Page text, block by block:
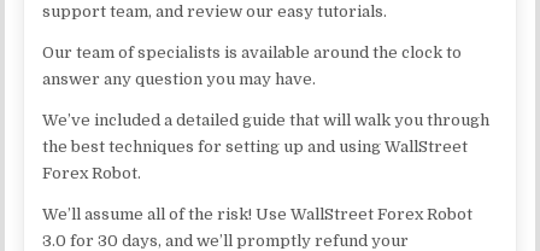
support team, and review our easy tutorials.
Our team of specialists is available around the clock to
answer any question you may have.
We’ve included a detailed guide that will walk you through
the best techniques for setting up and using WallStreet
Forex Robot.
We’ll assume all of the risk! Use WallStreet Forex Robot
3.0 for 30 days, and we’ll promptly refund your